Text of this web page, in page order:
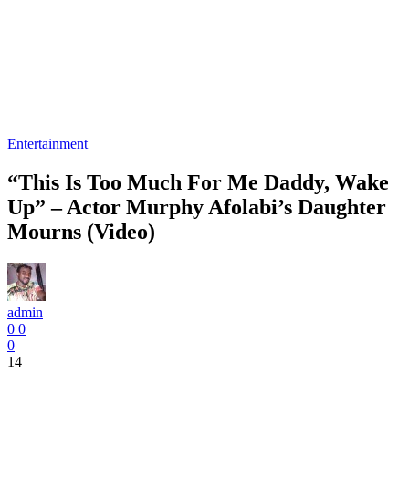
Entertainment
“This Is Too Much For Me Daddy, Wake
Up” – Actor Murphy Afolabi’s Daughter
Mourns (Video)
admin
0 0
0
14